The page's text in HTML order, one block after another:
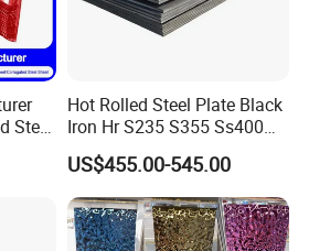
Steel
Hot Rolled Steel Plate Black
Iron Hr S235 S355 Ss400
A36 A283 Q235 Q345
Nm450 Nm500 Abrasion
Resistant Mild Steel Plate
Hot Rolled Carbon Steel
Sheet
US$455.00-545.00